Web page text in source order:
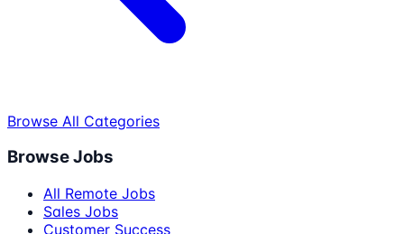
Browse All Categories
Browse Jobs
All Remote Jobs
Sales Jobs
Customer Success